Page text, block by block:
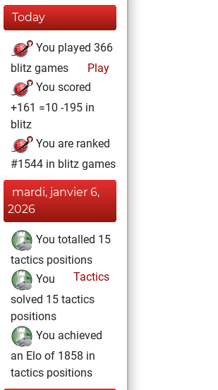
Today
You played 366
blitz games
Play
You scored
+161 =10 -195 in
blitz
You are ranked
#1544 in blitz games
mardi, janvier 6,
2026
You totalled 15
tactics positions
Tactics
You
solved 15 tactics
positions
You achieved
an Elo of 1858 in
tactics positions